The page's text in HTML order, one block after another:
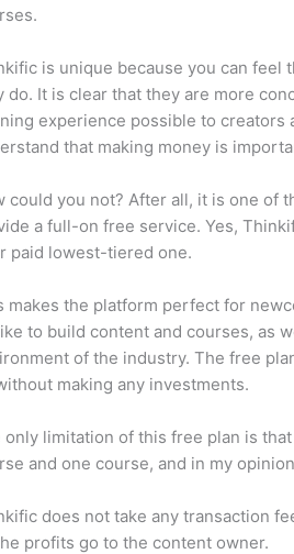
is unique because you can feel
do. It is clear that they are more
experience possible to creators
that making money is
could you not? After all, it is one of
a full-on free service. Yes,
paid lowest-tiered one.
makes the platform perfect for
to build content and courses, as
of the industry. The free
making any investments.
only limitation of this free plan is
and one course, and in my
does not take any transaction
profits go to the content owner.